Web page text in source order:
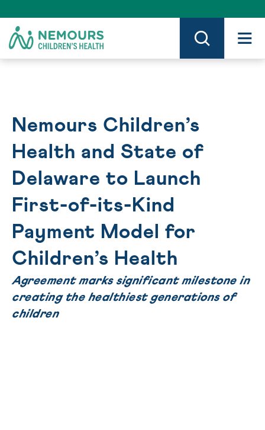
to
Content
on
Nemours.org
Nemours Children’s
Health and State of
Delaware to Launch
First-of-its-Kind
Payment Model for
Children’s Health
Agreement marks significant milestone in
creating the healthiest generations of
children